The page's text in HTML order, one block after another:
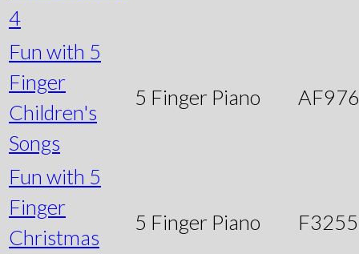
4
Fun with 5
Finger
Children's
Songs
5 Finger Piano
Fun with 5
Finger
Christmas
5 Finger Piano